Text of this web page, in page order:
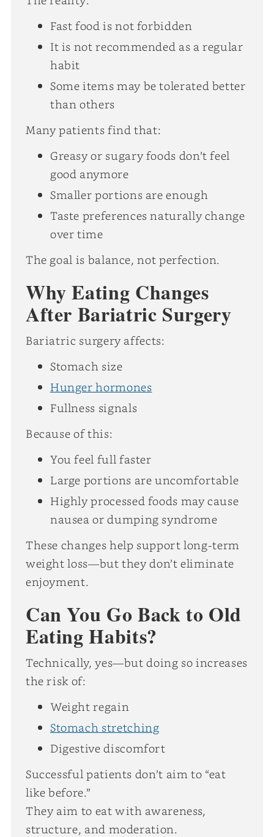
Fast food is not forbidden
It is not recommended as a regular
habit
Some items may be tolerated better
than others
Many patients find that:
Greasy or sugary foods don’t feel
good anymore
Smaller portions are enough
Taste preferences naturally change
over time
The goal is balance, not perfection.
Why Eating Changes
After Bariatric Surgery
Bariatric surgery affects:
Stomach size
Hunger hormones
Fullness signals
Because of this:
You feel full faster
Large portions are uncomfortable
Highly processed foods may cause
nausea or dumping syndrome
These changes help support long-term
weight loss—but they don’t eliminate
enjoyment.
Can You Go Back to Old
Eating Habits?
Technically, yes—but doing so increases
the risk of:
Weight regain
Stomach stretching
Digestive discomfort
Successful patients don’t aim to “eat
like before.”
They aim to eat with awareness,
structure, and moderation.